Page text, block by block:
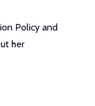
Policy and
her